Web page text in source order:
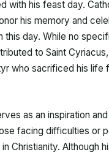
with his feast day.
his memory and
this day. While no
to Saint
who sacrificed his life
as an inspiration and
facing difficulties or
Christianity. Although